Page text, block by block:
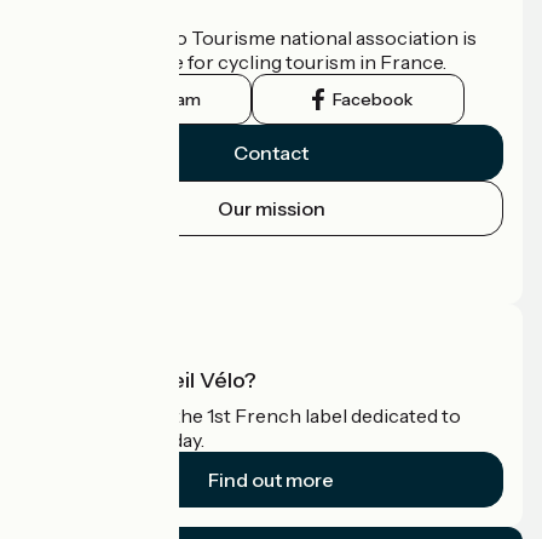
The France Vélo Tourisme national association is
the official guide for cycling tourism in France.
Instagram Facebook
Contact
Our mission
What is Accueil Vélo?
Accueil Vélo is the 1st French label dedicated to
cyclists on holiday.
Find out more